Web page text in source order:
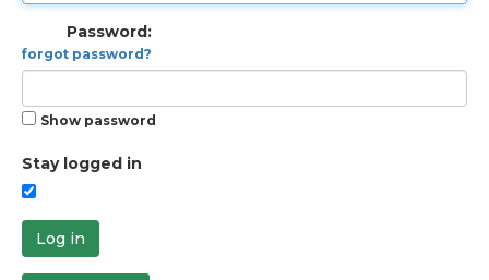
Password:
forgot password?
Show password
Stay logged in
Log in